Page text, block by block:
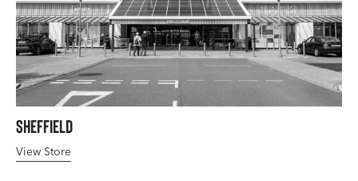
Sheffield
View Store